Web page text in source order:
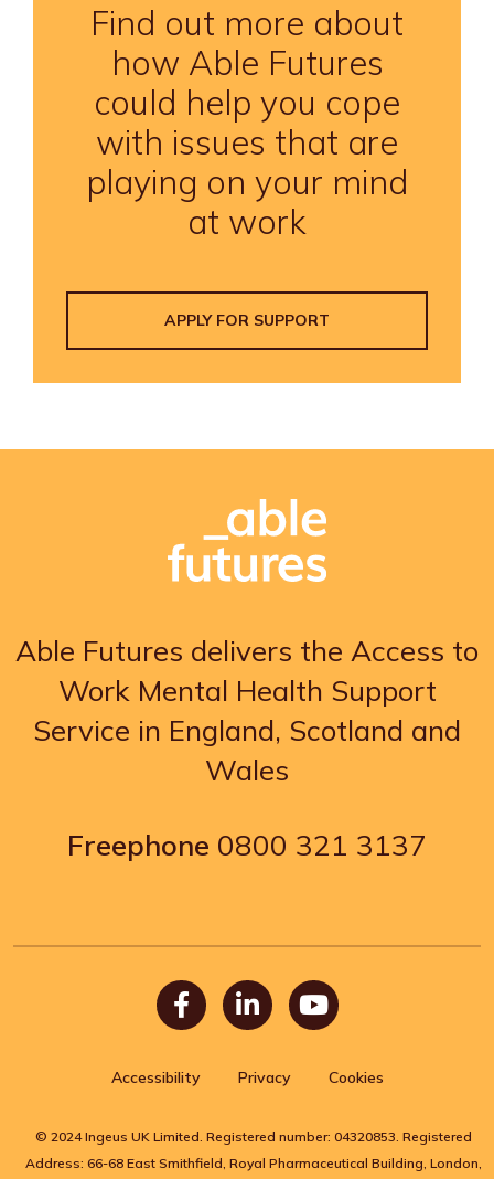
Find out more about
how Able Futures
could help you cope
with issues that are
playing on your mind
at work
APPLY FOR SUPPORT
Able Futures delivers the Access to
Work Mental Health Support
Service in England, Scotland and
Wales
Freephone 0800 321 3137
© 2024 Ingeus UK Limited. Registered number: 04320853. Registered
Address: 66-68 East Smithfield, Royal Pharmaceutical Building, London,
Accessibility Privacy Cookies
Facebook
LinkedInYoutube